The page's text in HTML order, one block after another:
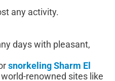
any activity.
days with pleasant,
snorkeling Sharm El
renowned sites like